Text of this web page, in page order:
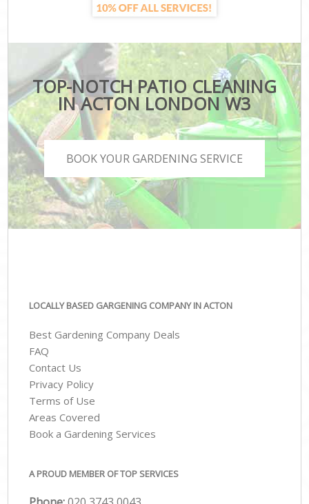
TOP-NOTCH PATIO CLEANING
IN ACTON LONDON W3
BOOK YOUR GARDENING SERVICE
LOCALLY BASED GARGENING COMPANY IN ACTON
Best Gardening Company Deals
FAQ
Contact Us
Privacy Policy
Terms of Use
Areas Covered
Book a Gardening Services
A PROUD MEMBER OF TOP SERVICES